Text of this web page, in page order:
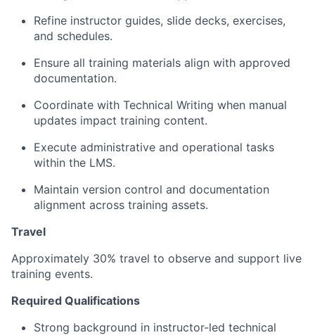
Refine instructor guides, slide decks, exercises,
and schedules.
Ensure all training materials align with approved
documentation.
Coordinate with Technical Writing when manual
updates impact training content.
Execute administrative and operational tasks
within the LMS.
Maintain version control and documentation
alignment across training assets.
Travel
Approximately 30% travel to observe and support live
training events.
Required Qualifications
Strong background in instructor-led technical